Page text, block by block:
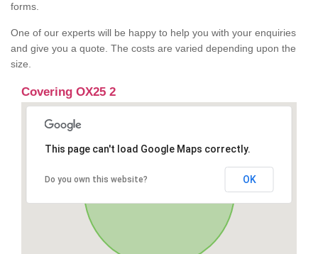
forms.
One of our experts will be happy to help you with your enquiries
and give you a quote. The costs are varied depending upon the
size.
Covering OX25 2
This page can't load Google Maps correctly.
Do you own this website? OK